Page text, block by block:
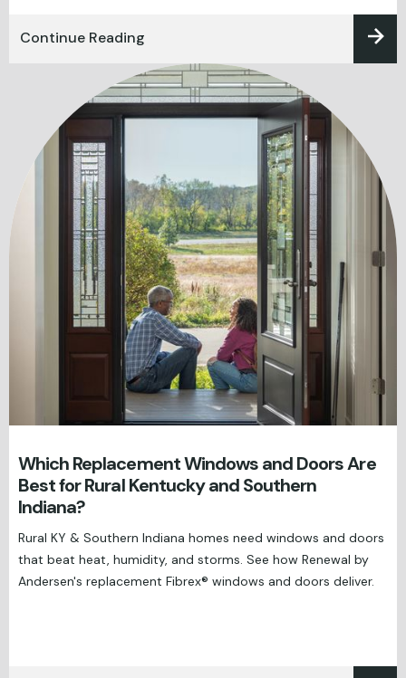
Continue Reading
Which Replacement Windows and Doors Are
Best for Rural Kentucky and Southern
Indiana?
Rural KY & Southern Indiana homes need windows and doors
that beat heat, humidity, and storms. See how Renewal by
Andersen's replacement Fibrex® windows and doors deliver.